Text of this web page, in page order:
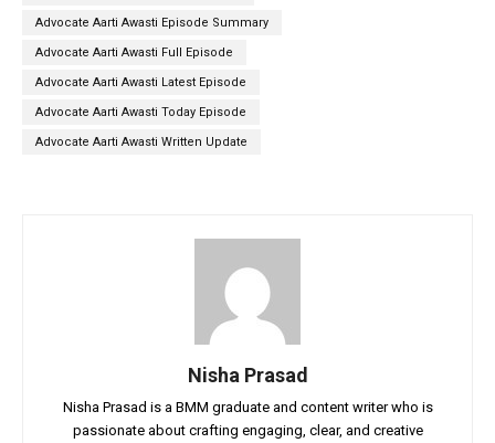
Advocate Aarti Awasti Episode Summary
Advocate Aarti Awasti Full Episode
Advocate Aarti Awasti Latest Episode
Advocate Aarti Awasti Today Episode
Advocate Aarti Awasti Written Update
Nisha Prasad
Nisha Prasad is a BMM graduate and content writer who is
passionate about crafting engaging, clear, and creative